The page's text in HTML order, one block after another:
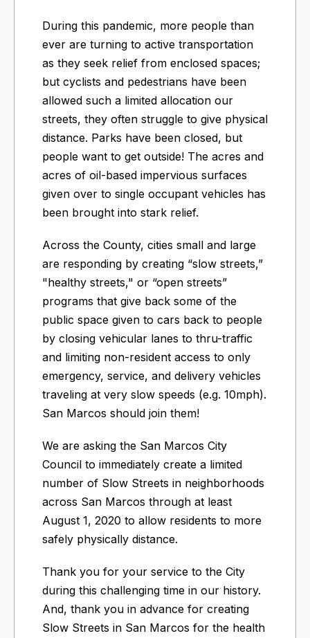
During this pandemic, more people than
ever are turning to active transportation
as they seek relief from enclosed spaces;
but cyclists and pedestrians have been
allowed such a limited allocation our
streets, they often struggle to give physical
distance. Parks have been closed, but
people want to get outside! The acres and
acres of oil-based impervious surfaces
given over to single occupant vehicles has
been brought into stark relief.
Across the County, cities small and large
are responding by creating “slow streets,”
"healthy streets," or “open streets”
programs that give back some of the
public space given to cars back to people
by closing vehicular lanes to thru-traffic
and limiting non-resident access to only
emergency, service, and delivery vehicles
traveling at very slow speeds (e.g. 10mph).
San Marcos should join them!
We are asking the San Marcos City
Council to immediately create a limited
number of Slow Streets in neighborhoods
across San Marcos through at least
August 1, 2020 to allow residents to more
safely physically distance.​
Thank you for your service to the City
during this challenging time in our history.
And, thank you in advance for creating
Slow Streets in San Marcos for the health